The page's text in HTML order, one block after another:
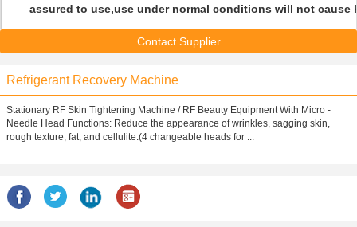
assured to use,use under normal conditions will not cause
Contact Supplier
Refrigerant Recovery Machine
Stationary RF Skin Tightening Machine / RF Beauty Equipment With Micro -
Needle Head Functions: Reduce the appearance of wrinkles, sagging skin,
rough texture, fat, and cellulite.(4 changeable heads for ...